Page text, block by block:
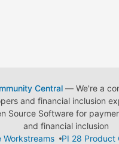
Central— We're a
and financial inclusion
Source Software for
and financial inclusion
Workstreams
PI 28 Product